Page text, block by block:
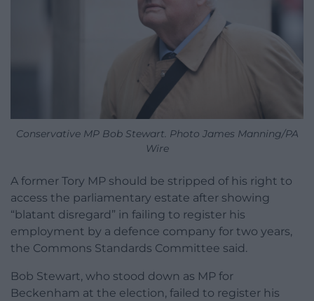
Conservative MP Bob Stewart. Photo James Manning/PA
Wire
A former Tory MP should be stripped of his right to
access the parliamentary estate after showing
“blatant disregard” in failing to register his
employment by a defence company for two years,
the Commons Standards Committee said.
Bob Stewart, who stood down as MP for
Beckenham at the election, failed to register his